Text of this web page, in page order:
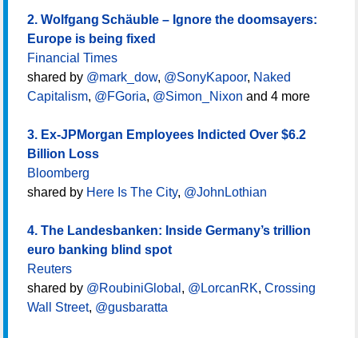
2. Wolfgang Schäuble – Ignore the doomsayers:
Europe is being fixed
Financial Times
shared by @mark_dow, @SonyKapoor, Naked
Capitalism, @FGoria, @Simon_Nixon and 4 more
3. Ex-JPMorgan Employees Indicted Over $6.2
Billion Loss
Bloomberg
shared by Here Is The City, @JohnLothian
4. The Landesbanken: Inside Germany’s trillion
euro banking blind spot
Reuters
shared by @RoubiniGlobal , @LorcanRK, Crossing
Wall Street, @gusbaratta